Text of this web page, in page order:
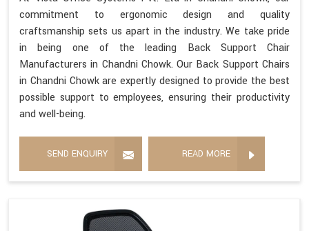
commitment to ergonomic design and quality
craftsmanship sets us apart in the industry. We take pride
in being one of the leading Back Support Chair
Manufacturers in Chandni Chowk. Our Back Support Chairs
in Chandni Chowk are expertly designed to provide the best
possible support to employees, ensuring their productivity
and well-being.
SEND ENQUIRY READ MORE